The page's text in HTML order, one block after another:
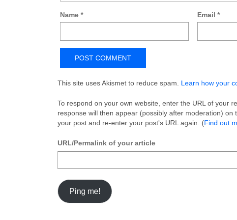
Name * Email *
This site uses Akismet to reduce spam. Learn how your
To respond on your own website, enter the URL of your
response will then appear (possibly after moderation)
your post and re-enter your post's URL again. (Find out
URL/Permalink of your article